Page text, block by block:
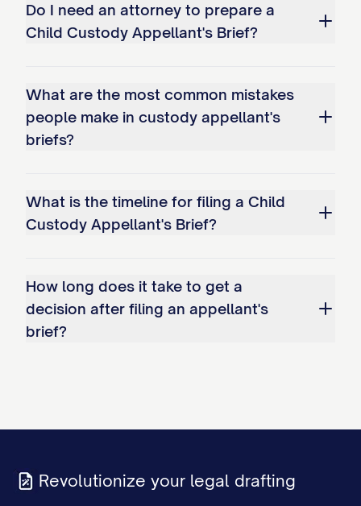
existing custody arrangement by: a.
Failing to require demonstration of a
b. Not requiring proof that
modification serves the best
interests of the child(ren); and c.
proof to Appellant to demonstrate
why the existing arrangement should
Whether the trial court's factual
findings regarding Appellant's
parenting capabilities are clearly
needs; b. The determination that
Do I need an attorney to prepare a
Child Custody Appellant's Brief?
What are the most common mistakes
people make in custody appellant's
briefs?
What is the timeline for filing a Child
Custody Appellant's Brief?
How long does it take to get a
decision after filing an appellant's
brief?
Revolutionize your legal drafting